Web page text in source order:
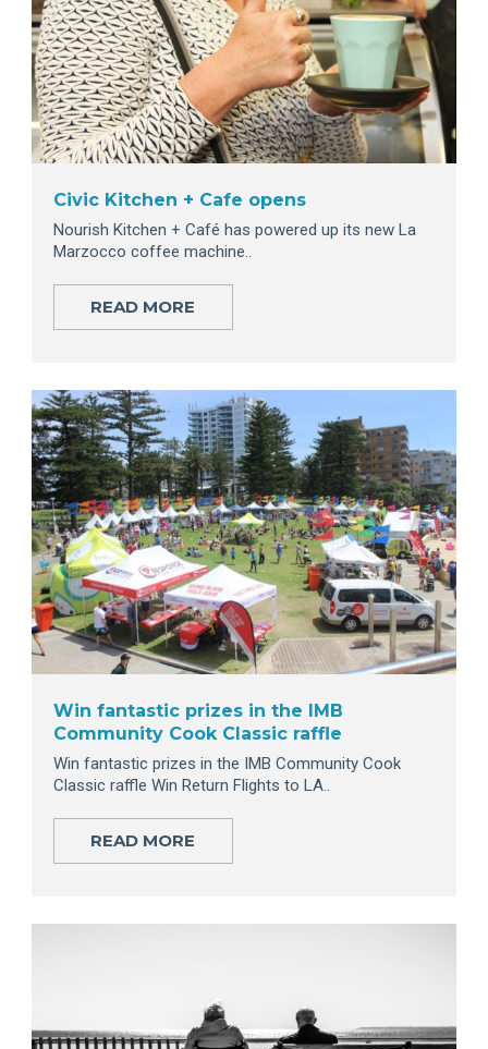
Civic Kitchen + Cafe opens
Nourish Kitchen + Café has powered up its new La
Marzocco coffee machine..
READ MORE
Win fantastic prizes in the IMB
Community Cook Classic raffle
Win fantastic prizes in the IMB Community Cook
Classic raffle Win Return Flights to LA..
READ MORE